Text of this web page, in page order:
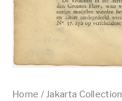
Home / Jakarta Collection